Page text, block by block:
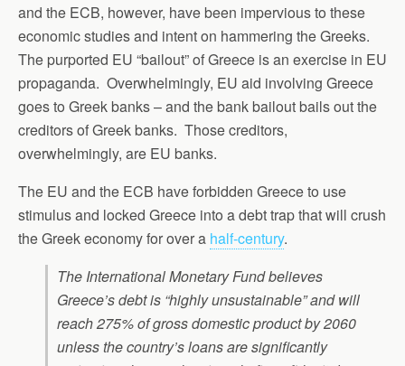
and the ECB, however, have been impervious to these
economic studies and intent on hammering the Greeks.
The purported EU “bailout” of Greece is an exercise in EU
propaganda. Overwhelmingly, EU aid involving Greece
goes to Greek banks – and the bank bailout bails out the
creditors of Greek banks. Those creditors,
overwhelmingly, are EU banks.
The EU and the ECB have forbidden Greece to use
stimulus and locked Greece into a debt trap that will crush
the Greek economy for over a half-century.
The International Monetary Fund believes
Greece’s debt is “highly unsustainable” and will
reach 275% of gross domestic product by 2060
unless the country’s loans are significantly